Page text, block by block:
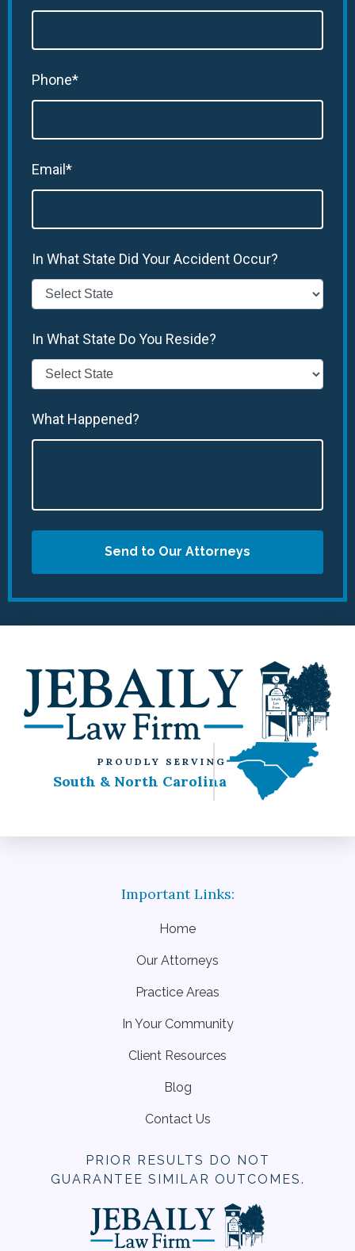
Phone*
Email*
In What State Did Your Accident Occur?
In What State Do You Reside?
What Happened?
Send to Our Attorneys
PROUDLY SERVING
South & North Carolina
Home
Our Attorneys
Practice Areas
In Your Community
Client Resources
Blog
Contact Us
PRIOR RESULTS DO NOT
GUARANTEE SIMILAR OUTCOMES.